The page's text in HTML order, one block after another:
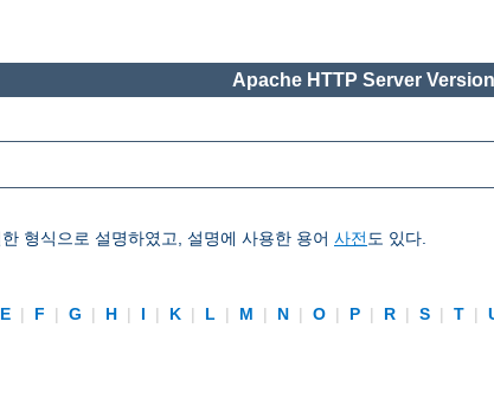
Apache HTTP Server
형식으로 설명하였고, 설명에 사용한 용어 사전도 있다.
E | F | G | H | I | K | L | M | N | O | P | R | S | T |